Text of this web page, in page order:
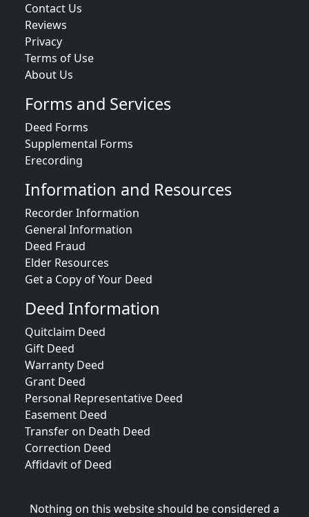
Contact Us
Reviews
Privacy
Terms of Use
About Us
Forms and Services
Deed Forms
Supplemental Forms
Erecording
Information and Resources
Recorder Information
General Information
Deed Fraud
Elder Resources
Get a Copy of Your Deed
Deed Information
Quitclaim Deed
Gift Deed
Warranty Deed
Grant Deed
Personal Representative Deed
Easement Deed
Transfer on Death Deed
Correction Deed
Affidavit of Deed
Nothing on this website should be considered a